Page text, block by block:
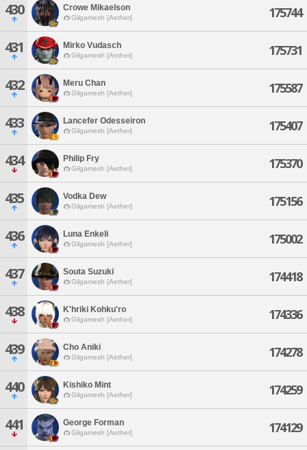
430 Crowe Mikaelson
Gilgamesh [Aether] 175744
431 Mirko Vudasch
Gilgamesh [Aether] 175731
432 Meru Chan
Gilgamesh [Aether] 175587
433 Lancefer Odesseiron
Gilgamesh [Aether] 175407
434 Philip Fry
Gilgamesh [Aether] 175370
435 Vodka Dew
Gilgamesh [Aether] 175156
436 Luna Enkeli
Gilgamesh [Aether] 175002
437 Souta Suzuki
Gilgamesh [Aether] 174418
438 K'hriki Kohku'ro
Gilgamesh [Aether] 174336
439 Cho Aniki
Gilgamesh [Aether] 174278
440 Kishiko Mint
Gilgamesh [Aether] 174259
441 George Forman
Gilgamesh [Aether] 174129